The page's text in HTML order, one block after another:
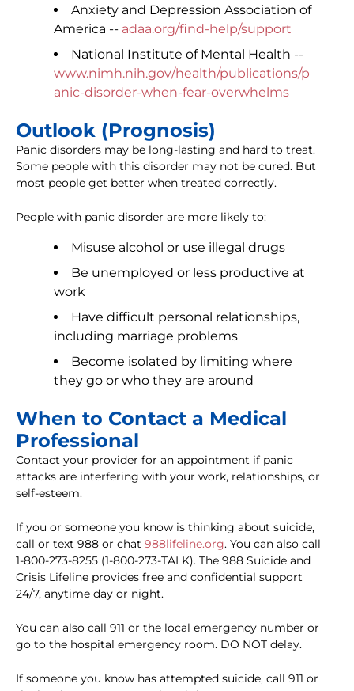
Anxiety and Depression Association of
America -- adaa.org/find-help/support
National Institute of Mental Health --
www.nimh.nih.gov/health/publications/p
anic-disorder-when-fear-overwhelms
Outlook (Prognosis)
Panic disorders may be long-lasting and hard to treat.
Some people with this disorder may not be cured. But
most people get better when treated correctly.
People with panic disorder are more likely to:
Misuse alcohol or use illegal drugs
Be unemployed or less productive at
work
Have difficult personal relationships,
including marriage problems
Become isolated by limiting where
they go or who they are around
When to Contact a Medical
Professional
Contact your provider for an appointment if panic
attacks are interfering with your work, relationships, or
self-esteem.
If you or someone you know is thinking about suicide,
call or text 988 or chat 988lifeline.org. You can also call
1-800-273-8255 (1-800-273-TALK). The 988 Suicide and
Crisis Lifeline provides free and confidential support
24/7, anytime day or night.
You can also call 911 or the local emergency number or
go to the hospital emergency room. DO NOT delay.
If someone you know has attempted suicide, call 911 or